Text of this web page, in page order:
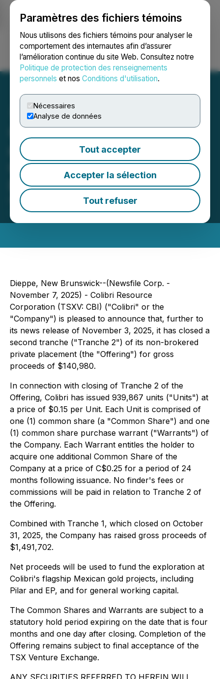
Paramètres des fichiers témoins
Nous utilisons des fichiers témoins pour analyser le
comportement des internautes afin d’assurer
l’amélioration continue du site Web. Consultez notre
Politique de protection des renseignements
personnels et nos Conditions d'utilisation.
Nécessaires
Analyse de données
Tout accepter
Accepter la sélection
Tout refuser
Ouvrir une session Recherche English
Colibri Announces Closing
of Second Tranche of Its
Over-subscribed Non-
Brokered Offering
November 07, 2025 7:05 AM EST | Source:
Resource Corporation
Dieppe, New Brunswick--(Newsfile Corp. -
November 7, 2025) - Colibri Resource
Corporation (TSXV: CBI) ("Colibri" or the
"Company") is pleased to announce that, further to
its news release of November 3, 2025, it has closed a
second tranche ("Tranche 2") of its non-brokered
private placement (the "Offering") for gross
proceeds of $140,980.
In connection with closing of Tranche 2 of the
Offering, Colibri has issued 939,867 units ("Units") at
a price of $0.15 per Unit. Each Unit is comprised of
one (1) common share (a "Common Share") and one
(1) common share purchase warrant ("Warrants") of
the Company. Each Warrant entitles the holder to
acquire one additional Common Share of the
Company at a price of C$0.25 for a period of 24
months following issuance. No finder's fees or
commissions will be paid in relation to Tranche 2 of
the Offering.
Combined with Tranche 1, which closed on October
31, 2025, the Company has raised gross proceeds of
$1,491,702.
Net proceeds will be used to fund the exploration at
Colibri's flagship Mexican gold projects, including
Pilar and EP, and for general working capital.
The Common Shares and Warrants are subject to a
statutory hold period expiring on the date that is four
months and one day after closing. Completion of the
Offering remains subject to final acceptance of the
TSX Venture Exchange.
ANY SECURITIES REFERRED TO HEREIN WILL